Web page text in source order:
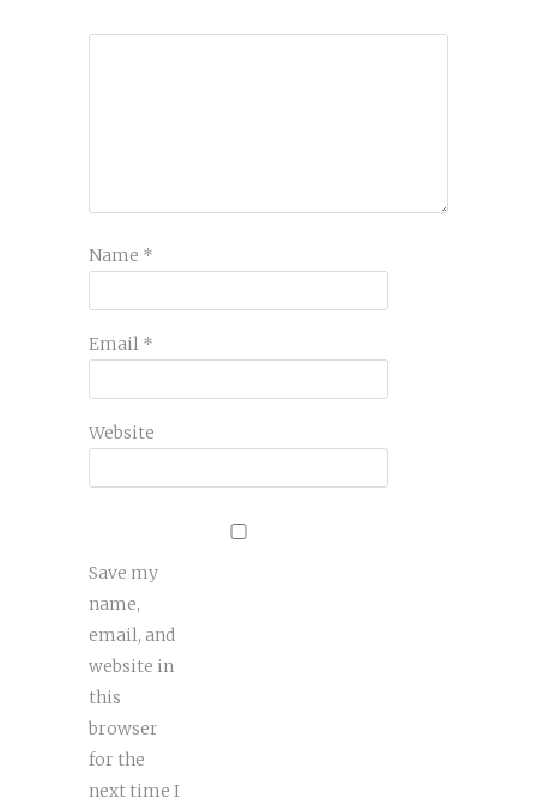
Name *
Email *
Website
Save my
name,
email, and
website in
this
browser
for the
next time I